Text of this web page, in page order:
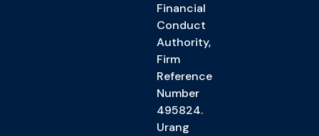
Financial
Conduct
Authority,
Firm
Reference
Number
495824.
Urang